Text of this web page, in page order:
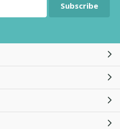
Subscribe